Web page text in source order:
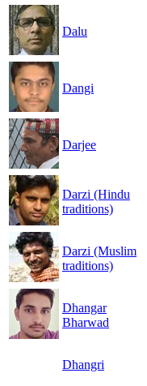
Dalu
Dangi
Darjee
Darzi (Hindu
traditions)
Darzi (Muslim
traditions)
Dhangar
Bharwad
Dhangri